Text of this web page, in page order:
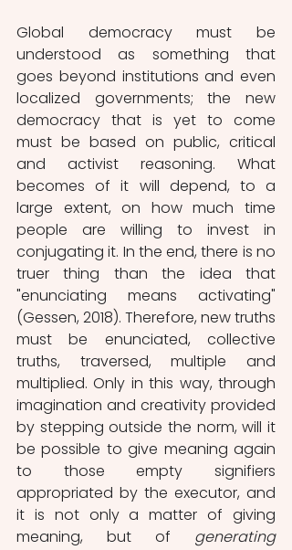
Global democracy must be
understood as something that
goes beyond institutions and even
localized governments; the new
democracy that is yet to come
must be based on public, critical
and activist reasoning. What
becomes of it will depend, to a
large extent, on how much time
people are willing to invest in
conjugating it. In the end, there is no
truer thing than the idea that
"enunciating means activating"
(Gessen, 2018). Therefore, new truths
must be enunciated, collective
truths, traversed, multiple and
multiplied. Only in this way, through
imagination and creativity provided
by stepping outside the norm, will it
be possible to give meaning again
to those empty signifiers
appropriated by the executor, and
it is not only a matter of giving
meaning, but of generating